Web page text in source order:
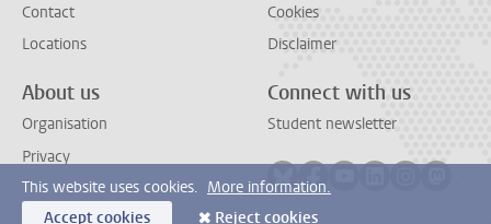
Contact
Locations
Cookies
Disclaimer
About us
Organisation
Privacy
Connect with us
Student newsletter
This website uses cookies. More information.
Accept cookies
Reject cookies